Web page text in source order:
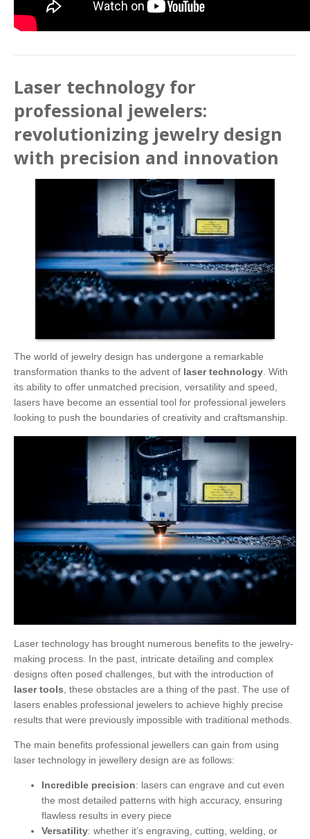
Laser technology for
professional jewelers:
revolutionizing jewelry design
with precision and innovation
The world of jewelry design has undergone a remarkable
transformation thanks to the advent of laser technology . With
its ability to offer unmatched precision, versatility and speed,
lasers have become an essential tool for professional jewelers
looking to push the boundaries of creativity and craftsmanship.
Laser technology has brought numerous benefits to the jewelry-
making process. In the past, intricate detailing and complex
designs often posed challenges, but with the introduction of
laser tools , these obstacles are a thing of the past. The use of
lasers enables professional jewelers to achieve highly precise
results that were previously impossible with traditional methods.
The main benefits professional jewellers can gain from using
laser technology in jewellery design are as follows:
Incredible precision: lasers can engrave and cut even
the most detailed patterns with high accuracy, ensuring
flawless results in every piece
Versatility: whether it’s engraving, cutting, welding, or